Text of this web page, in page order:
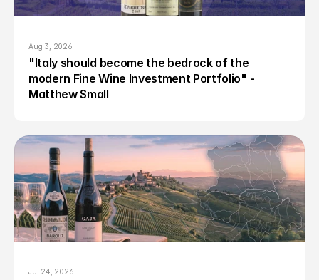
Aug 3, 2026
"Italy should become the bedrock of the
modern Fine Wine Investment Portfolio" -
Matthew Small
Jul 24, 2026